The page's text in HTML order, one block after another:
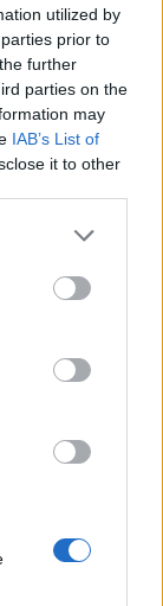
utilized by
prior to
further
parties on the
may
IAB’s List of
it to other
41% of his
and Honiton
of party
over
party